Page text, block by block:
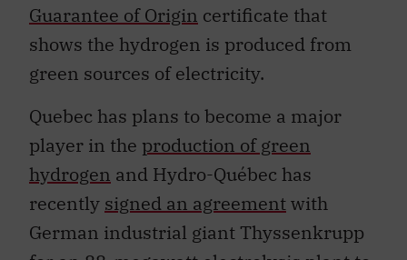
Guarantee of Origin certificate that
shows the hydrogen is produced from
green sources of electricity.
Quebec has plans to become a major
player in the production of green
hydrogen and Hydro-Québec has
recently signed an agreementwith
German industrial giant Thyssenkrupp